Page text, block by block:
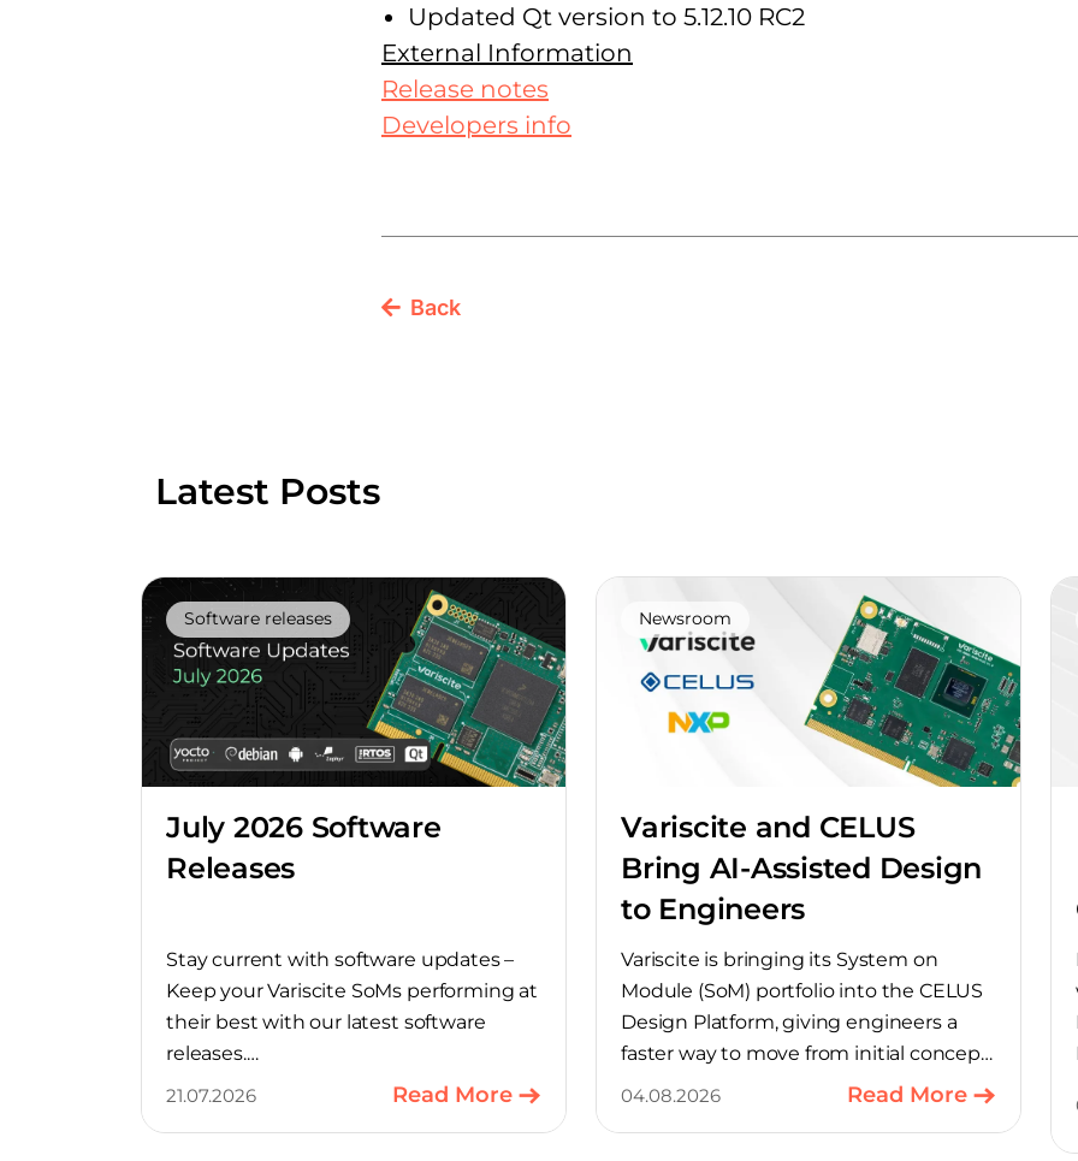
Updated Qt version to 5.12.10 RC2
External Information
Release notes
Developers info
Back
Latest Posts
Software releases
July 2026 Software
Releases
Stay current with software updates –
Keep your Variscite SoMs performing at
their best with our latest software
releases.
21.07.2026
Read More
Newsroom
Variscite and CELUS
Bring AI-Assisted Design
to Engineers
Variscite is bringing its System on
Module (SoM) portfolio into the CELUS
Design Platform, giving engineers a
faster way to move from initial concept
to a production-ready design, with
04.08.2026 Read More